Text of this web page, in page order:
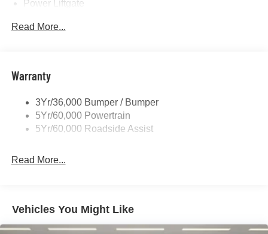
Power Liftgate
Taillamps-Led
Variable Interval Wipers
Read More...
Warranty
3Yr/36,000 Bumper / Bumper
5Yr/60,000 Powertrain
5Yr/60,000 Roadside Assist
Read More...
Vehicles You Might Like